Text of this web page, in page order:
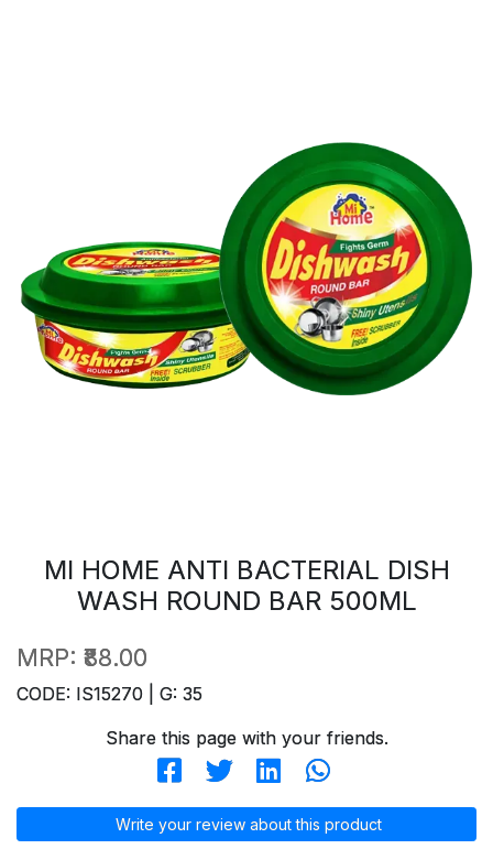
MI HOME ANTI BACTERIAL DISH
WASH ROUND BAR 500ML
MRP: ₹88.00
CODE: IS15270 | G: 35
Share this page with your friends.
Write your review about this product